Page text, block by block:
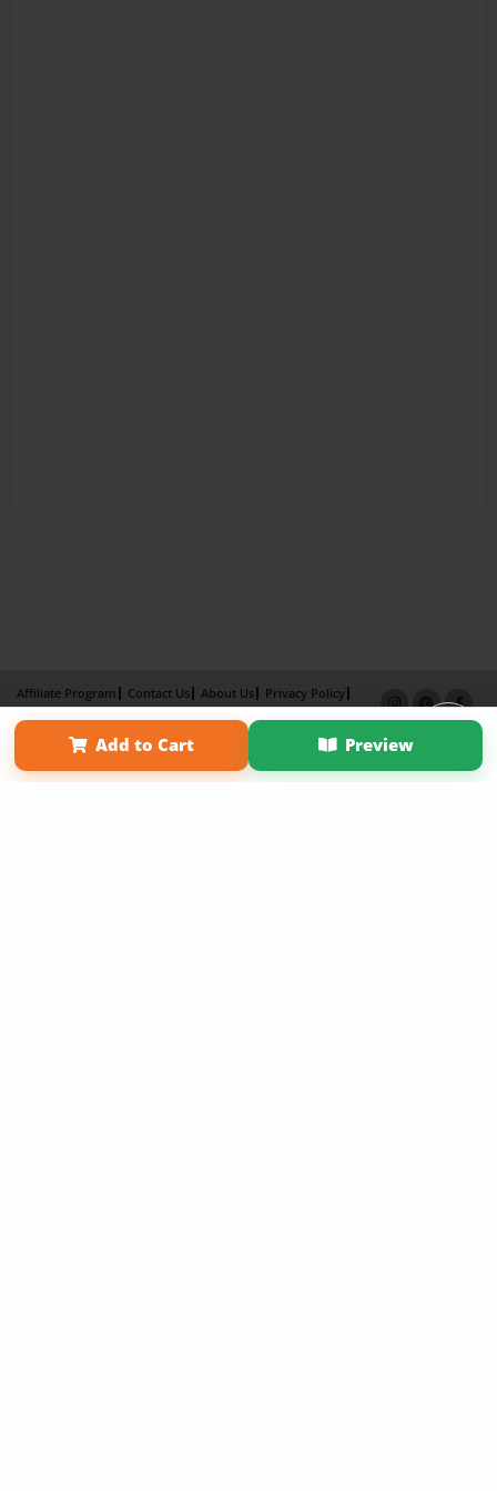
Add to Cart Preview
Affiliate Program Contact Us About Us
Privacy Policy
Term of Use
Why Bookemon